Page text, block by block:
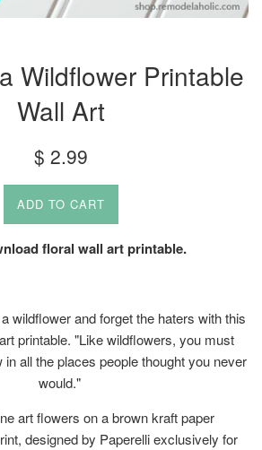
Wildflower Printable
Wall Art
Regular
price
$ 2.99
ADD TO CART
floral wall art printable.
wildflower and forget the haters with this
printable. "Like wildflowers, you must
all the places people thought you never
would."
art flowers on a brown kraft paper
designed by Paperelli exclusively for